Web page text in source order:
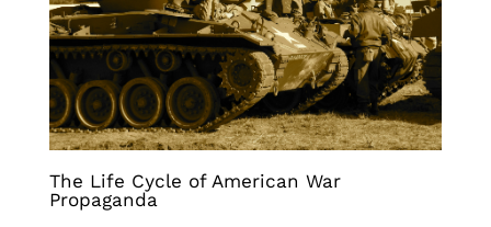
The Life Cycle of American War
Propaganda